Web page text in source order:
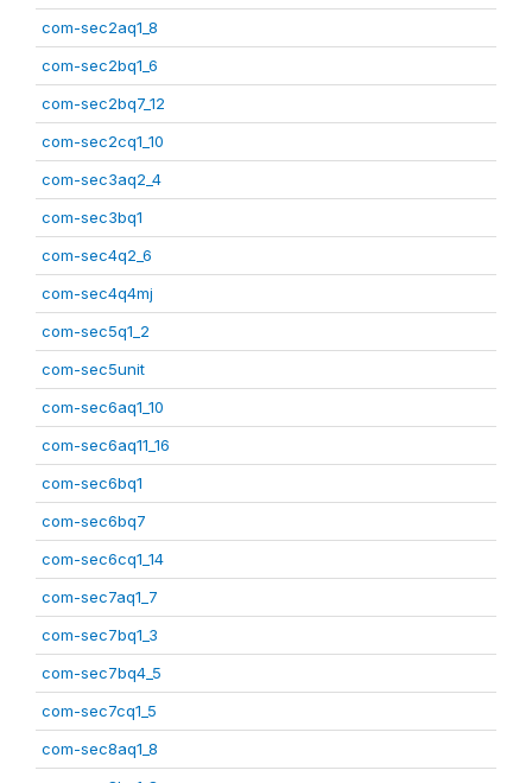
com-sec2aq1_8
com-sec2bq1_6
com-sec2bq7_12
com-sec2cq1_10
com-sec3aq2_4
com-sec3bq1
com-sec4q2_6
com-sec4q4mj
com-sec5q1_2
com-sec5unit
com-sec6aq1_10
com-sec6aq11_16
com-sec6bq1
com-sec6bq7
com-sec6cq1_14
com-sec7aq1_7
com-sec7bq1_3
com-sec7bq4_5
com-sec7cq1_5
com-sec8aq1_8